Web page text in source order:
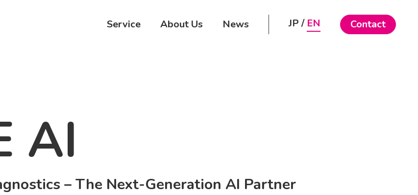
Service About Us News EN
JP Contact
AI
– The Next-Generation AI Partner